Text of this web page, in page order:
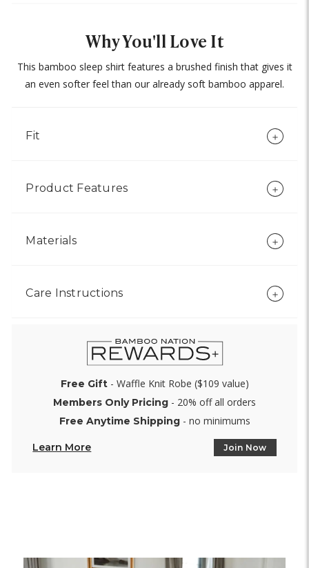
Why You'll Love It
This bamboo sleep shirt features a brushed finish that gives it
an even softer feel than our already soft bamboo apparel.
Fit
Product Features
Materials
Care Instructions
Free Gift- Waffle Knit Robe ($109 value)
Members Only Pricing - 20% off all orders
Free Anytime Shipping- no minimums
Learn More Join Now